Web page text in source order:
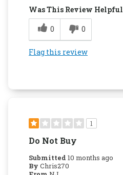
Was This Review Helpful
0
0
Flag this review
1
Do Not Buy
Submitted 10 months ago
By Chris270